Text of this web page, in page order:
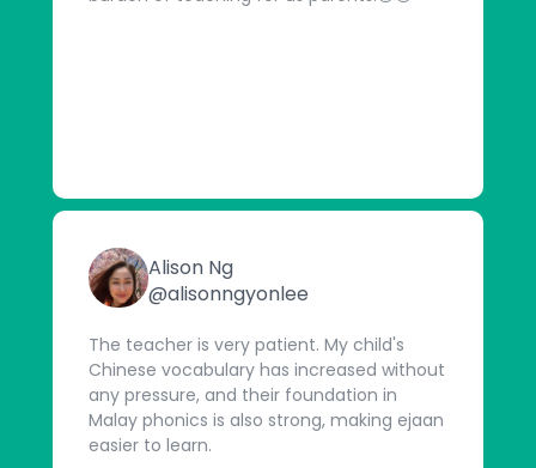
Alison Ng
@alisonngyonlee
The teacher is very patient. My child's
Chinese vocabulary has increased without
any pressure, and their foundation in
Malay phonics is also strong, making ejaan
easier to learn.